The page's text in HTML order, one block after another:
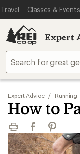
Travel Classes & Events
Expert
Expert Advice / Running
How to
Print FacebookPinterest